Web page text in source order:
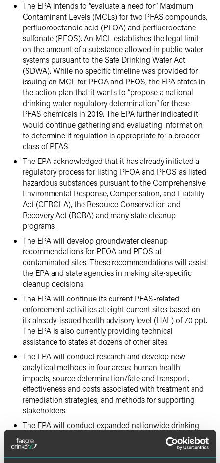
The EPA intends to “evaluate a need for” Maximum
Contaminant Levels (MCLs) for two PFAS compounds,
perfluorooctanoic acid (PFOA) and perfluorooctane
sulfonate (PFOS). An MCL establishes the legal limit
on the amount of a substance allowed in public water
systems pursuant to the Safe Drinking Water Act
(SDWA). While no specific timeline was provided for
issuing an MCL for PFOA and PFOS, the EPA states in
the action plan that it wants to “propose a national
drinking water regulatory determination” for these
PFAS chemicals in 2019. The EPA further indicated it
would continue gathering and evaluating information
to determine if regulation is appropriate for a broader
class of PFAS.
The EPA acknowledged that it has already initiated a
regulatory process for listing PFOA and PFOS as listed
hazardous substances pursuant to the Comprehensive
Environmental Response, Compensation, and Liability
Act (CERCLA), the Resource Conservation and
Recovery Act (RCRA) and many state cleanup
programs.
The EPA will develop groundwater cleanup
recommendations for PFOA and PFOS at
contaminated sites. These recommendations will assist
the EPA and state agencies in making site-specific
cleanup decisions.
The EPA will continue its current PFAS-related
enforcement activities at eight current sites based on
its already-issued health advisory level (HAL) of 70 ppt.
The EPA is also currently providing technical
assistance to states at dozens of other sites.
The EPA will conduct research and develop new
analytical methods in four areas: human health
impacts, source determination/fate and transport,
effectiveness and costs associated with treatment and
remediation strategies, and methods for supporting
stakeholders.
The EPA will conduct expanded nationwide drinking
water monitoring for PFAS in U.S. drinking water
systems as part of the Unregulated Contaminant
Monitoring Rule (UCMR) monitoring program that